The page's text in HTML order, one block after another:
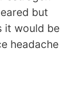
but
it would be
headache